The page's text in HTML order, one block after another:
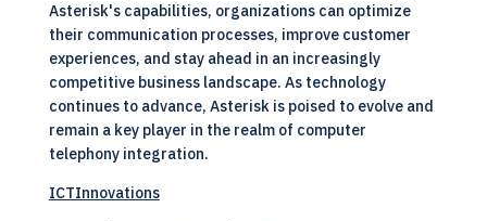
Asterisk's capabilities, organizations can optimize
their communication processes, improve customer
experiences, and stay ahead in an increasingly
competitive business landscape. As technology
continues to advance, Asterisk is poised to evolve and
remain a key player in the realm of computer
telephony integration.
ICTInnovations